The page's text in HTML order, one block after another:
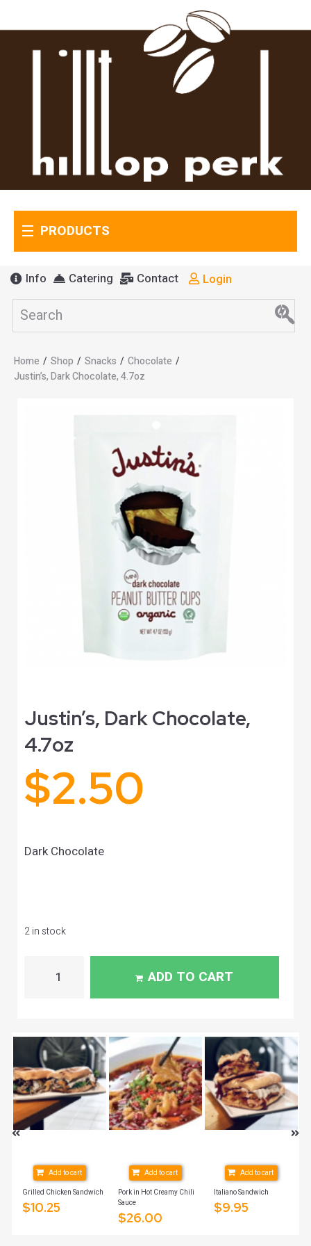
PRODUCTS
Info Catering Contact Login
Home / Shop / Snacks / Chocolate /
Justin’s, Dark Chocolate, 4.7oz
Justin’s, Dark Chocolate,
4.7oz
$2.50
Dark Chocolate
2 in stock
ADD TO CART
Grilled Chicken Sandwich
$10.25
Add to cart
Pork in Hot Creamy Chili
Sauce
$26.00
Add to cart
Italiano Sandwich
$9.95
Add to cart